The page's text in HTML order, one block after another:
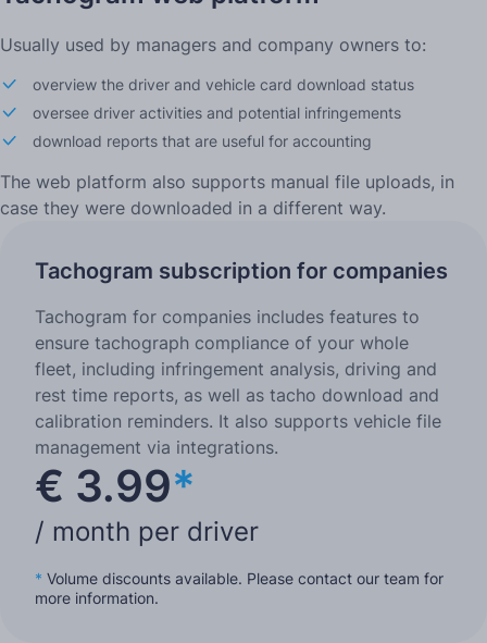
Usually used by managers and company owners to:
overview the driver and vehicle card download status
oversee driver activities and potential infringements
download reports that are useful for accounting
The web platform also supports manual file uploads, in
case they were downloaded in a different way.
Tachogram subscription for companies
Tachogram for companies includes features to
ensure tachograph compliance of your whole
fleet, including infringement analysis, driving and
rest time reports, as well as tacho download and
calibration reminders. It also supports vehicle file
management via integrations.
€ 3.99*
/ month per driver
* Volume discounts available. Please contact our team for
more information.